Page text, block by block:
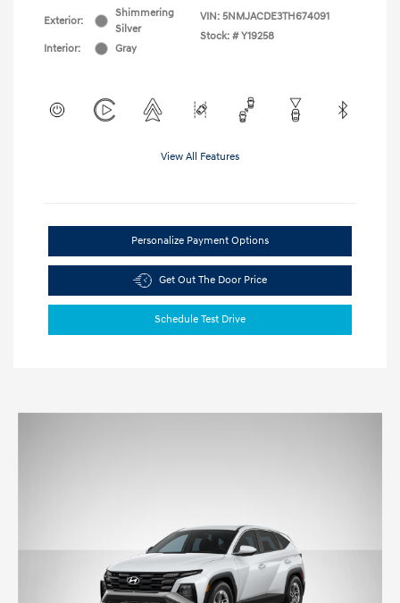
Exterior:
Shimmering
Silver
Interior:
Gray
VIN: 5NMJACDE3TH674091
Stock: # Y19258
View All Features
Personalize Payment Options
Get Out The Door Price
Schedule Test Drive